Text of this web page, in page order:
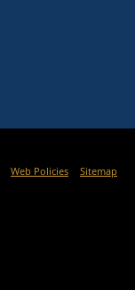
Web Policies Sitemap